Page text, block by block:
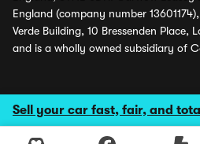
Sell your car fast, fair, and
England (company number
Verde Building, 10 Bressenden Place,
and is a wholly owned subsidiary of